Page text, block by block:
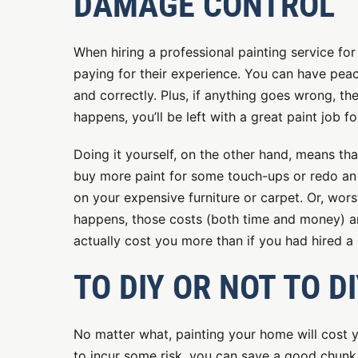
When hiring a professional painting service
paying for their experience. You can have
and correctly. Plus, if anything goes wrong,
happens, you’ll be left with a great paint job
Doing it yourself, on the other hand, means
buy more paint for some touch-ups or redo
on your expensive furniture or carpet. Or,
happens, those costs (both time and money)
actually cost you more than if you had hired
TO DIY OR NOT TO
No matter what, painting your home will cost